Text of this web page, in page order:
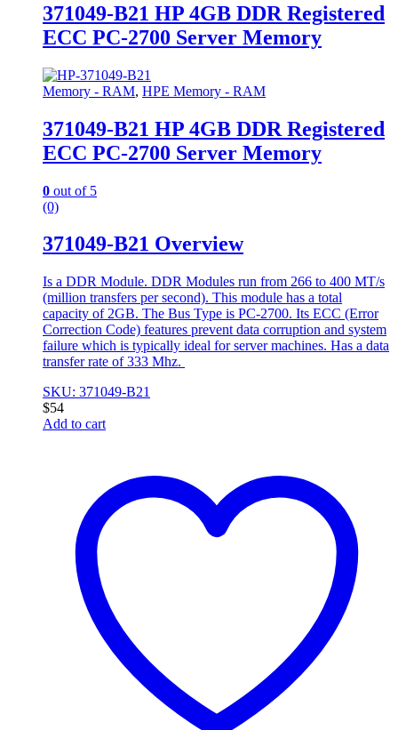
371049-B21 HP 4GB DDR Registered
ECC PC-2700 Server Memory
Memory - RAM, HPE Memory - RAM
371049-B21 HP 4GB DDR Registered
ECC PC-2700 Server Memory
0 out of 5
(0)
371049-B21 Overview
Is a DDR Module. DDR Modules run from 266 to 400 MT/s
(million transfers per second). This module has a total
capacity of 2GB. The Bus Type is PC-2700. Its ECC (Error
Correction Code) features prevent data corruption and system
failure which is typically ideal for server machines. Has a data
transfer rate of 333 Mhz.
SKU: 371049-B21
$54
Add to cart